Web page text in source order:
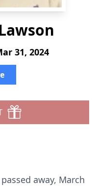
31, 2024
away, March